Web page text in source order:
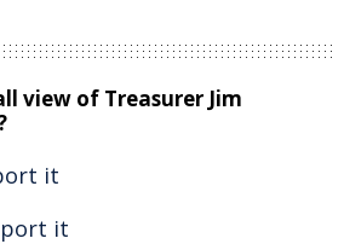
view of Treasurer Jim
it
it